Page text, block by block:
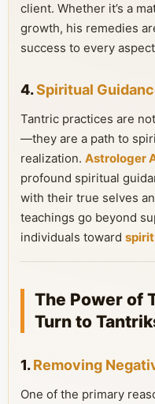
client. Whether it’s a
growth, his remedies
success to every
4.Spiritual
Tantric practices are
—they are a path to
realization. Astrologer
profound spiritual
with their true selves
teachings go beyond
individuals toward
The Power of
Turn to
1.Removing
One of the primary